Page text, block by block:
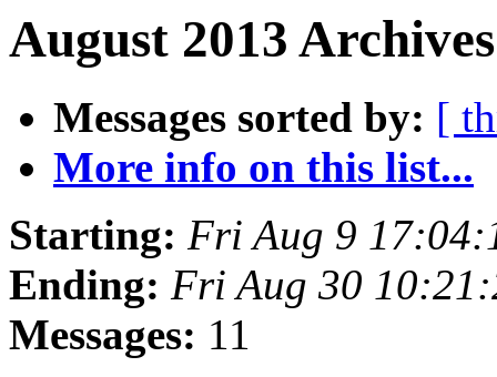
August 2013
Messages sorted by: [
More info on this list...
Starting: Fri Aug 9
Ending: Fri Aug 30
Messages: 11